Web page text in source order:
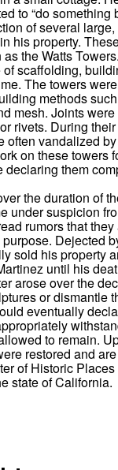
to “do something
of several
his property.
the Watts
scaffolding,
The towers
methods
mesh. Joints
rivets. During
often vandalized
on these towers
declaring them
the duration of
under suspicion
rumors that
Dejected
sold his property
until his
arose over the
or dismantle
eventually
to remain.
restored and
of Historic
state of California.